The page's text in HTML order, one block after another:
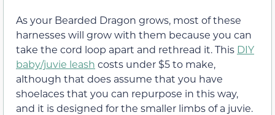
As your Bearded Dragon grows, most of these
harnesses will grow with them because you can
take the cord loop apart and rethread it. This DIY
baby/juvie leash costs under $5 to make,
although that does assume that you have
shoelaces that you can repurpose in this way,
and it is designed for the smaller limbs of a juvie.